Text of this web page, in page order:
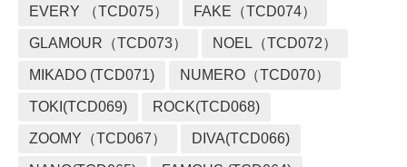
EVERY （TCD075） FAKE（TCD074）
GLAMOUR（TCD073） NOEL（TCD072）
MIKADO (TCD071) NUMERO（TCD070）
TOKI(TCD069) ROCK(TCD068)
ZOOMY（TCD067） DIVA(TCD066)